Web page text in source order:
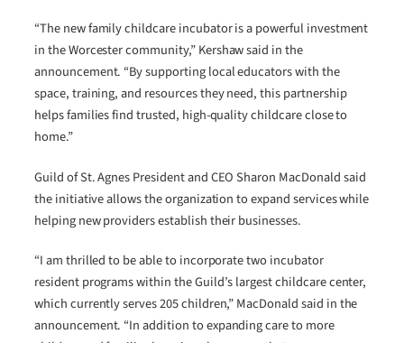
“The new family childcare incubator is a powerful investment
in the Worcester community,” Kershaw said in the
announcement. “By supporting local educators with the
space, training, and resources they need, this partnership
helps families find trusted, high-quality childcare close to
home.”
Guild of St. Agnes President and CEO Sharon MacDonald said
the initiative allows the organization to expand services while
helping new providers establish their businesses.
“I am thrilled to be able to incorporate two incubator
resident programs within the Guild’s largest childcare center,
which currently serves 205 children,” MacDonald said in the
announcement. “In addition to expanding care to more